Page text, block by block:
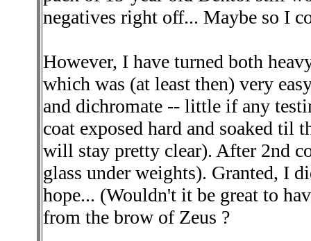
negatives right off... Maybe so I
However, I have turned both
which was (at least then) very
and dichromate -- little if any
coat exposed hard and soaked til
will stay pretty clear). After 2nd
glass under weights). Granted, I
hope... (Wouldn't it be great to
from the brow of Zeus ?